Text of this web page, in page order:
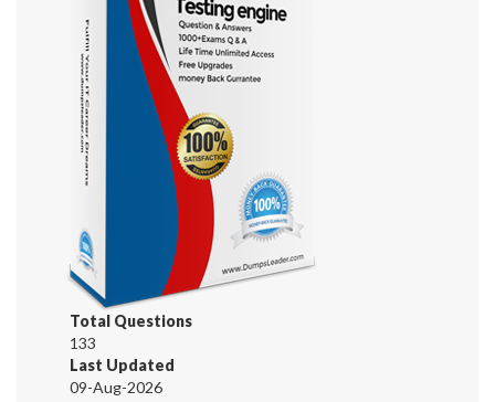
Total Questions
133
Last Updated
09-Aug-2026